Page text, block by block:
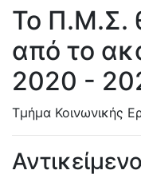
Το Π.Μ.Σ.
από το
2020 -
Τμήμα Κοινωνικής